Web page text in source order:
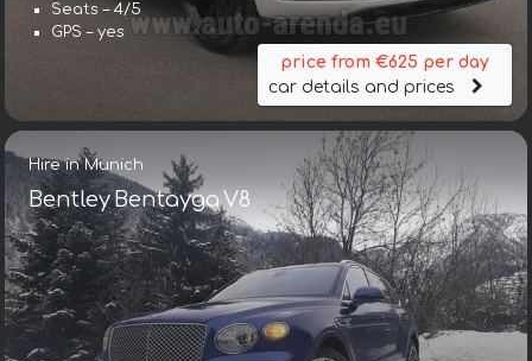
Seats – 4/5
GPS – yes
price from €625 per day
car details and prices
Hire in Munich
Bentley Bentayga V8